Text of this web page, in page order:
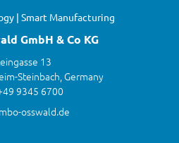
| Smart Manufacturing
GmbH & Co KG
13
Steinbach, Germany
9345 6700
osswald.de